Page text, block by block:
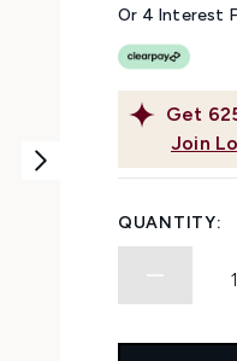
Get
Join
Or 4 Interest
QUANTITY: